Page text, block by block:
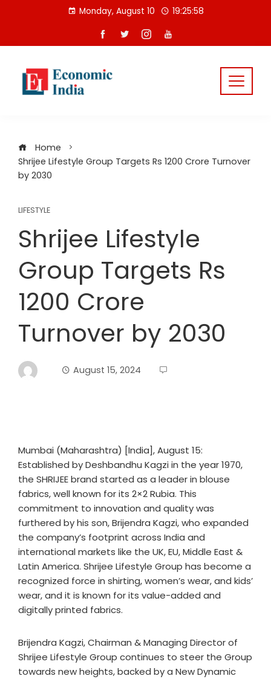
Monday, August 10 19:25:59
Home
Shrijee Lifestyle Group Targets Rs 1200 Crore Turnover
by 2030
LIFESTYLE
Shrijee Lifestyle
Group Targets Rs
1200 Crore
Turnover by 2030
August 15, 2024
Mumbai (Maharashtra) [India], August 15:
Established by Deshbandhu Kagzi in the year 1970,
the SHRIJEE brand started as a leader in blouse
fabrics, well known for its 2×2 Rubia. This
commitment to innovation and quality was
furthered by his son, Brijendra Kagzi, who expanded
the company’s footprint across India and
international markets like the UK, EU, Middle East &
Latin America. Shrijee Lifestyle Group has become a
recognized force in shirting, women’s wear, and kids’
wear, and it is known for its value-added and
digitally printed fabrics.
Brijendra Kagzi, Chairman & Managing Director of
Shrijee Lifestyle Group continues to steer the Group
towards new heights, backed by a New Dynamic